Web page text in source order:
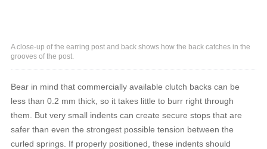
A close-up of the earring post and back shows how the back catches in the
grooves of the post.
Bear in mind that commercially available clutch backs can be
less than 0.2 mm thick, so it takes little to burr right through
them. But very small indents can create secure stops that are
safer than even the strongest possible tension between the
curled springs. If properly positioned, these indents should